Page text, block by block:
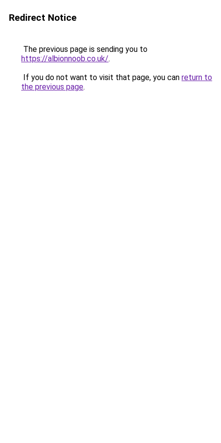
Redirect Notice
The previous page is sending you to
https://albionnoob.co.uk/.
If you do not want to visit that page, you can return to
the previous page.